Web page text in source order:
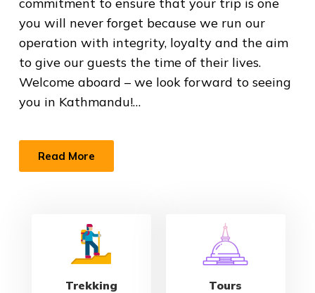
you will never forget because we run our
operation with integrity, loyalty and the aim
to give our guests the time of their lives.
Welcome aboard – we look forward to seeing
you in Kathmandu!…
Read More
Trekking Tours